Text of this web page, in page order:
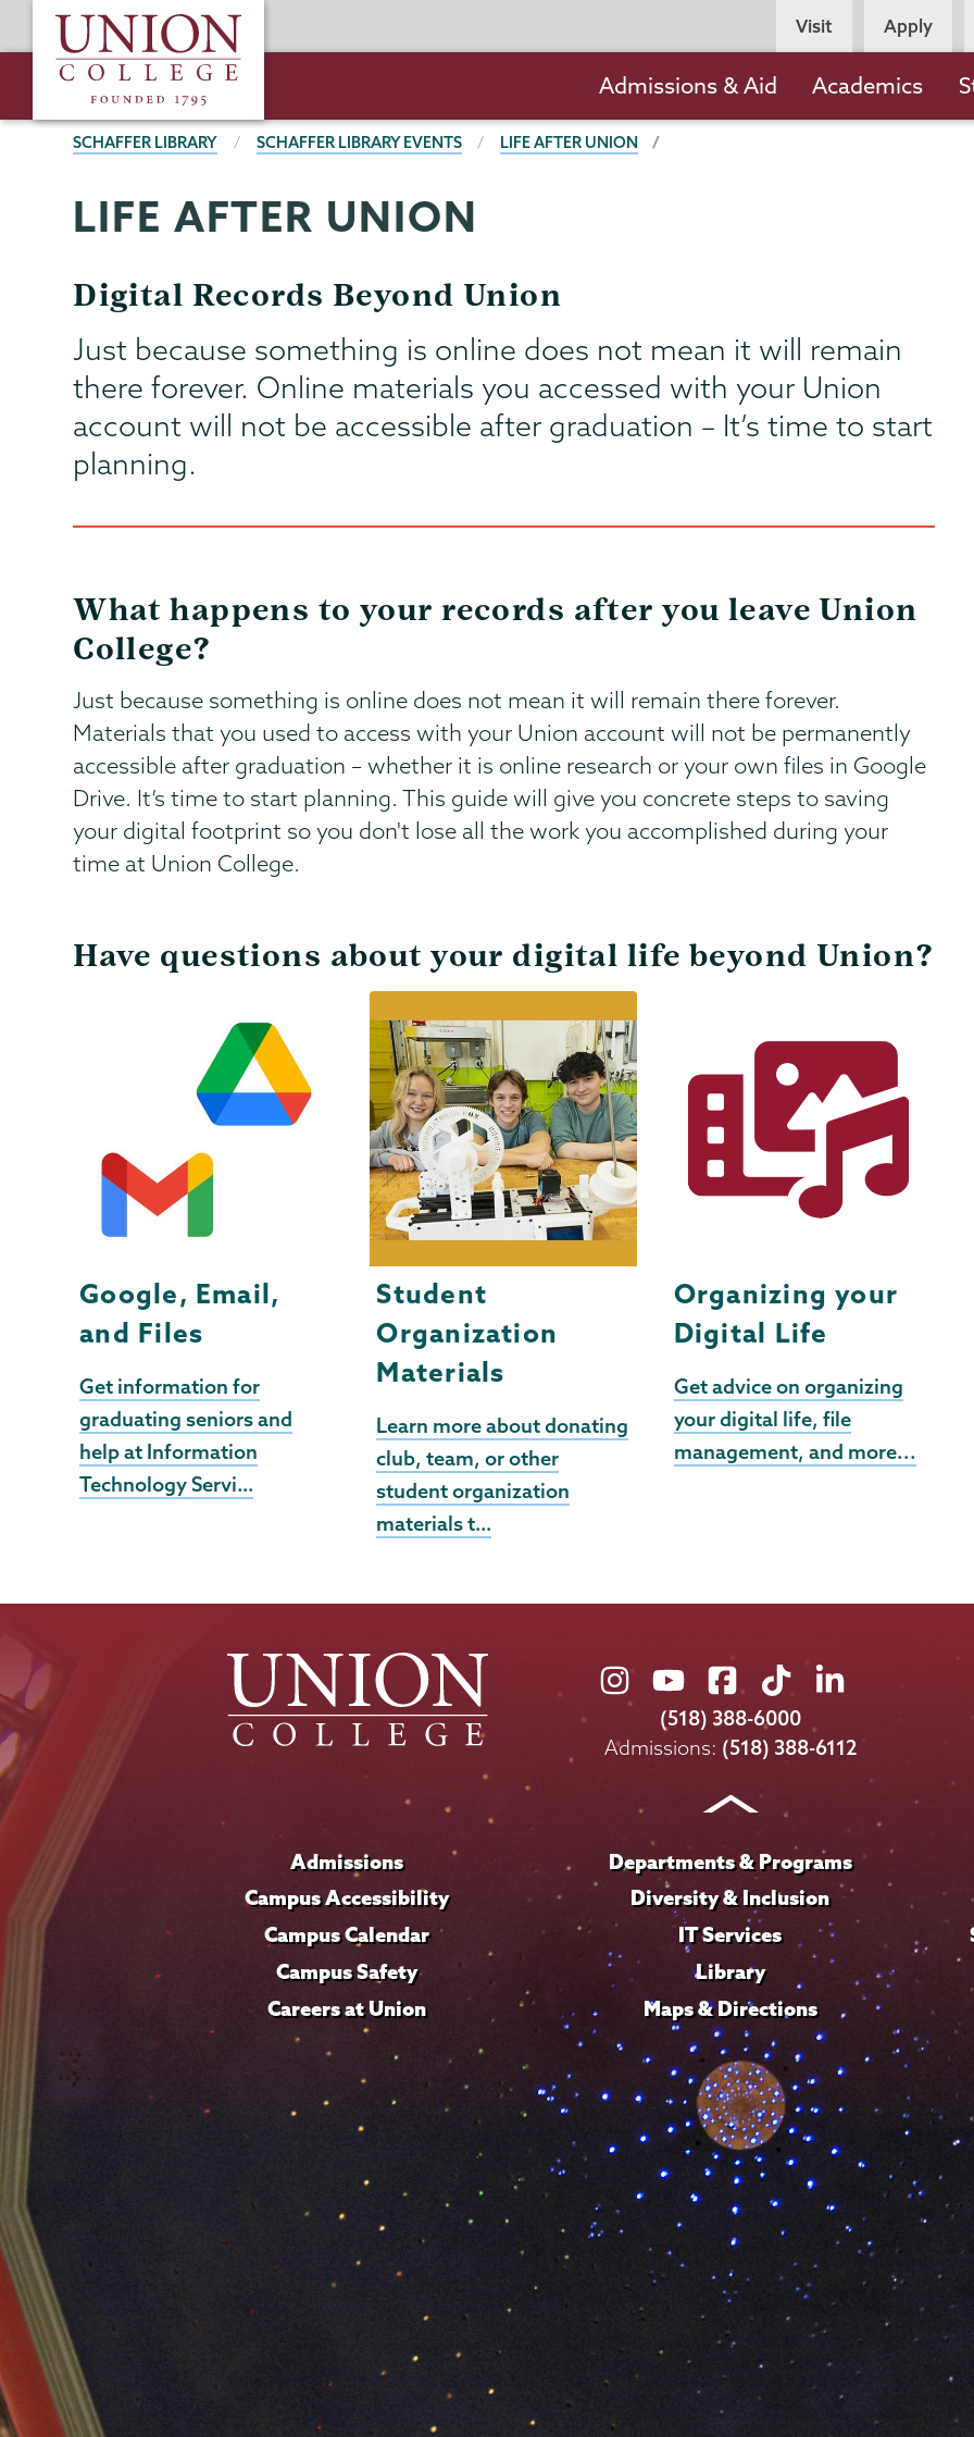
to
content
Union
College
Persona
Navigation
Visit Apply
navigation
Admissions & Aid Academics
BREADCRUMBS
SCHAFFER LIBRARY SCHAFFER LIBRARY EVENTS LIFE AFTER UNION
Schaffer
Library
Page
Menu
LIFE AFTER UNION
Digital Records Beyond Union
Just because something is online does not mean it will remain
there forever. Online materials you accessed with your Union
account will not be accessible after graduation – It’s time to start
planning.
What happens to your records after you leave Union
College?
Just because something is online does not mean it will remain there forever.
Materials that you used to access with your Union account will not be permanently
accessible after graduation – whether it is online research or your own files in Google
Drive. It’s time to start planning. This guide will give you concrete steps to saving
your digital footprint so you don't lose all the work you accomplished during your
time at Union College.
Have questions about your digital life beyond Union?
Google, Email,
and Files
Get information for
graduating seniors and
help at Information
Technology Servi…
Student
Organization
Materials
Learn more about donating
club, team, or other
student organization
materials t…
Organizing your
Digital Life
Get advice on organizing
your digital life, file
management, and more...
Union
College
on
Union
College
on
Union
College
on
Union
College
on
Union
on
LinkedIn
(518) 388-6000
Admissions: (518) 388-6112
Admissions
Campus Accessibility
Campus Calendar
Campus Safety
Careers at Union
Departments & Programs
Diversity & Inclusion
IT Services
Library
Maps & Directions